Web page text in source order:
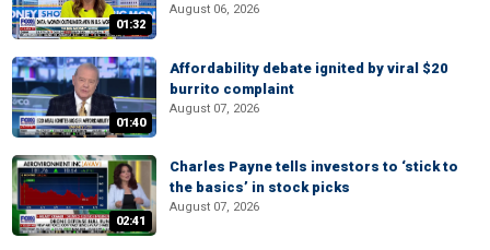
01:32
August 06, 2026
01:40
Affordability debate ignited by viral $20
burrito complaint
August 07, 2026
02:41
Charles Payne tells investors to ‘stick to
the basics’ in stock picks
August 07, 2026